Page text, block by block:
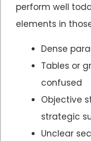
perform well
elements in
Dense
Tables or
confused
Objective
strategic
Unclear